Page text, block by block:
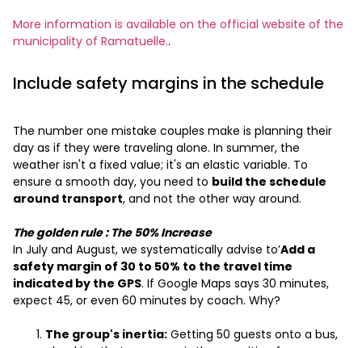
More information is available on the official website of the
municipality of Ramatuelle..
Include safety margins in the schedule
The number one mistake couples make is planning their
day as if they were traveling alone. In summer, the
weather isn't a fixed value; it's an elastic variable. To
ensure a smooth day, you need to build the schedule
around transport, and not the other way around.
The golden rule: The 50% Increase
In July and August, we systematically advise to’Add a
safety margin of 30 to 50% to the travel time
indicated by the GPS. If Google Maps says 30 minutes,
expect 45, or even 60 minutes by coach. Why?
The group's inertia: Getting 50 guests onto a bus,